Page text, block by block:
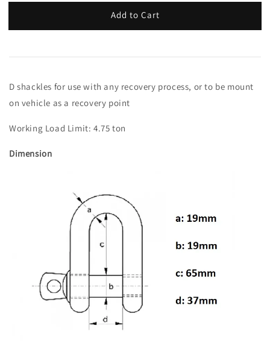
Add to Cart
D shackles for use with any recovery process, or to be mount
on vehicle as a recovery point
Working Load Limit: 4.75 ton
Dimension